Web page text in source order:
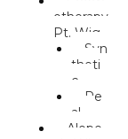
otherapy
Pt. Wig
Syn
theti
c
Re
al
Alope